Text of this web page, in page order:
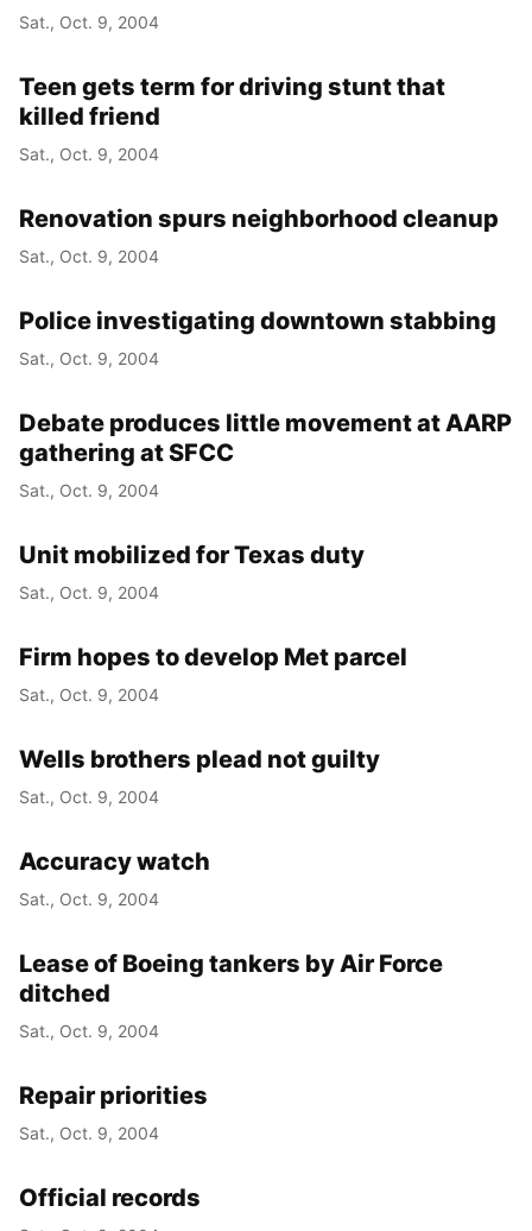
Sat., Oct. 9, 2004
Teen gets term for driving stunt that
killed friend
Sat., Oct. 9, 2004
Renovation spurs neighborhood cleanup
Sat., Oct. 9, 2004
Police investigating downtown stabbing
Sat., Oct. 9, 2004
Debate produces little movement at AARP
gathering at SFCC
Sat., Oct. 9, 2004
Unit mobilized for Texas duty
Sat., Oct. 9, 2004
Firm hopes to develop Met parcel
Sat., Oct. 9, 2004
Wells brothers plead not guilty
Sat., Oct. 9, 2004
Accuracy watch
Sat., Oct. 9, 2004
Lease of Boeing tankers by Air Force
ditched
Sat., Oct. 9, 2004
Repair priorities
Sat., Oct. 9, 2004
Official records